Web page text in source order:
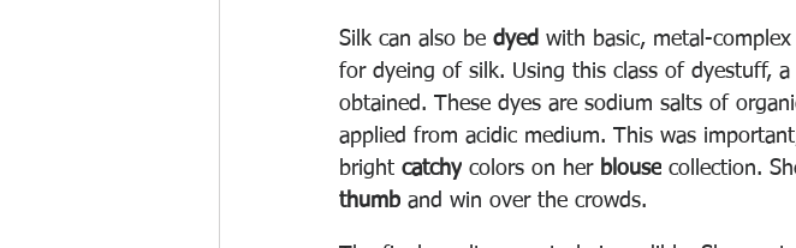
Silk can also be dyed with basic, metal-complex
for dyeing of silk. Using this class of dyestuff,
obtained. These dyes are sodium salts of
applied from acidic medium. This was
bright catchy colors on her blouse collection.
thumb and win over the crowds.